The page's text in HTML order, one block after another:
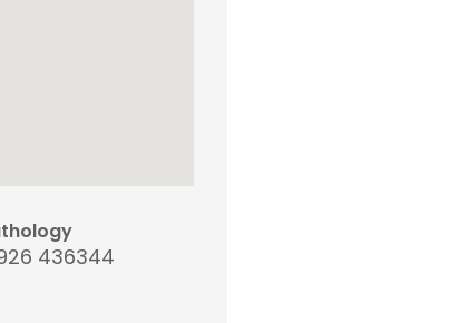
436344